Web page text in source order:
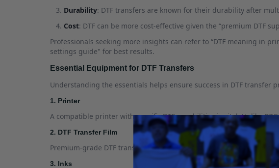
Durability: DTF transfers are known for their durability after
Cost: DTF can be more cost-effective given the “premium DTF
Professionals seeking more insights can refer to “DTF meaning in
settings guide" for best results.
Essential Equipment for DTF Transfers
Understanding the essentials helps ensure success in DTF transfer
1. Printer
A compatible printer with specific DTF capabilities is vital. Unlike
2. DTF Transfer Film
Premium-grade DTF transfer film is essential for capturing fine
3. Inks